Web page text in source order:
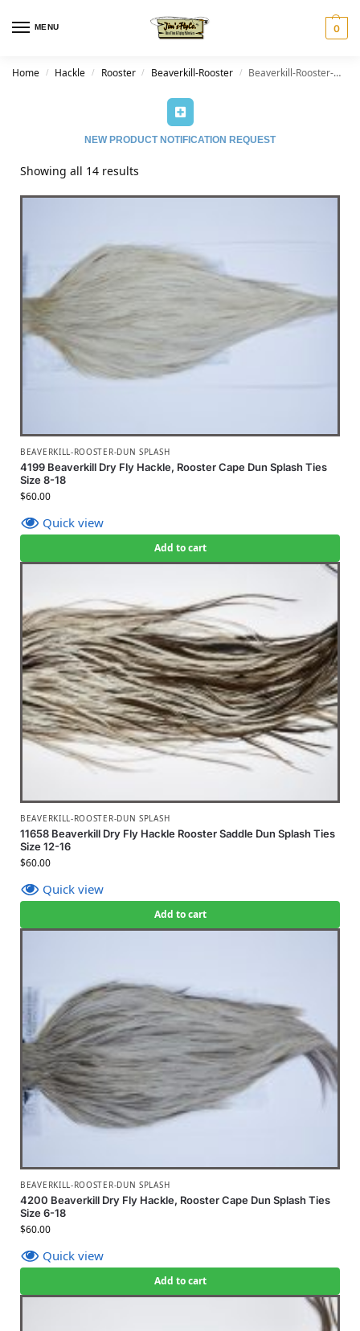
MENU 0
Home / Hackle / Rooster / Beaverkill-Rooster / Beaverkill-Rooster-Dun Splash
NEW PRODUCT NOTIFICATION REQUEST
Showing all 14 results
BEAVERKILL-ROOSTER-DUN SPLASH
4199 Beaverkill Dry Fly Hackle, Rooster Cape Dun Splash Ties
Size 8-18
$60.00
Quick view
Add to cart
BEAVERKILL-ROOSTER-DUN SPLASH
11658 Beaverkill Dry Fly Hackle Rooster Saddle Dun Splash Ties
Size 12-16
$60.00
Quick view
Add to cart
BEAVERKILL-ROOSTER-DUN SPLASH
4200 Beaverkill Dry Fly Hackle, Rooster Cape Dun Splash Ties
Size 6-18
$60.00
Quick view
Add to cart